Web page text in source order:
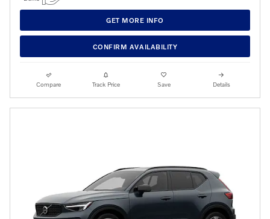
GET MORE INFO
CONFIRM AVAILABILITY
Compare Track Price Save Details